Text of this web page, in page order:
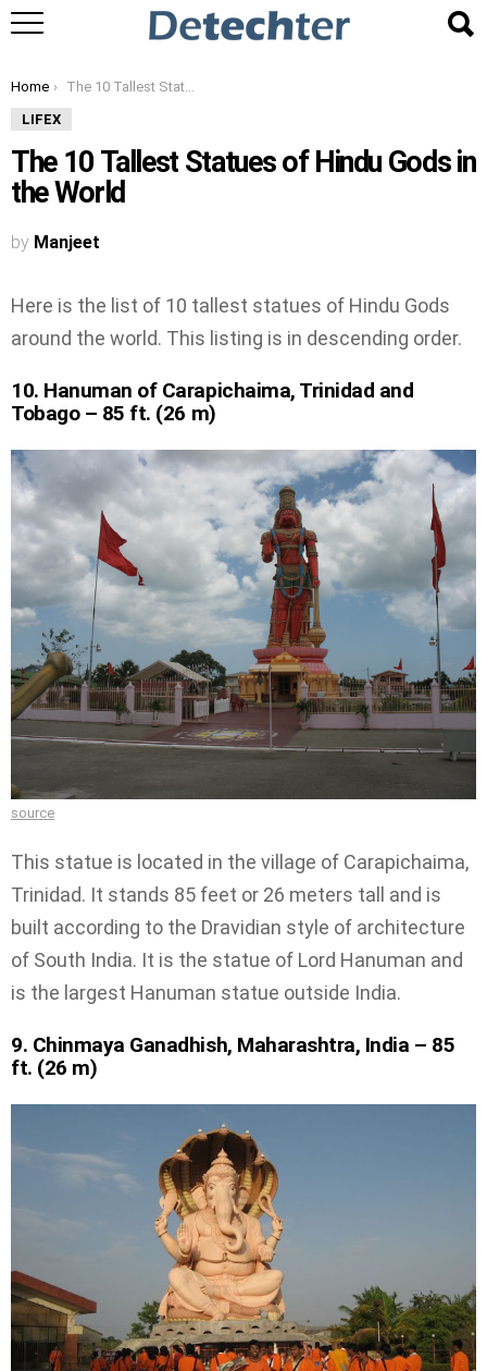
You are here:
Home The 10 Tallest Statues of Hindu Gods in the World
LIFEX
The 10 Tallest Statues of Hindu Gods in
the World
by Manjeet
Here is the list of 10 tallest statues of Hindu Gods
around the world. This listing is in descending order.
10. Hanuman of Carapichaima, Trinidad and
Tobago – 85 ft. (26 m)
source
This statue is located in the village of Carapichaima,
Trinidad. It stands 85 feet or 26 meters tall and is
built according to the Dravidian style of architecture
of South India. It is the statue of Lord Hanuman and
is the largest Hanuman statue outside India.
9. Chinmaya Ganadhish, Maharashtra, India – 85
ft. (26 m)